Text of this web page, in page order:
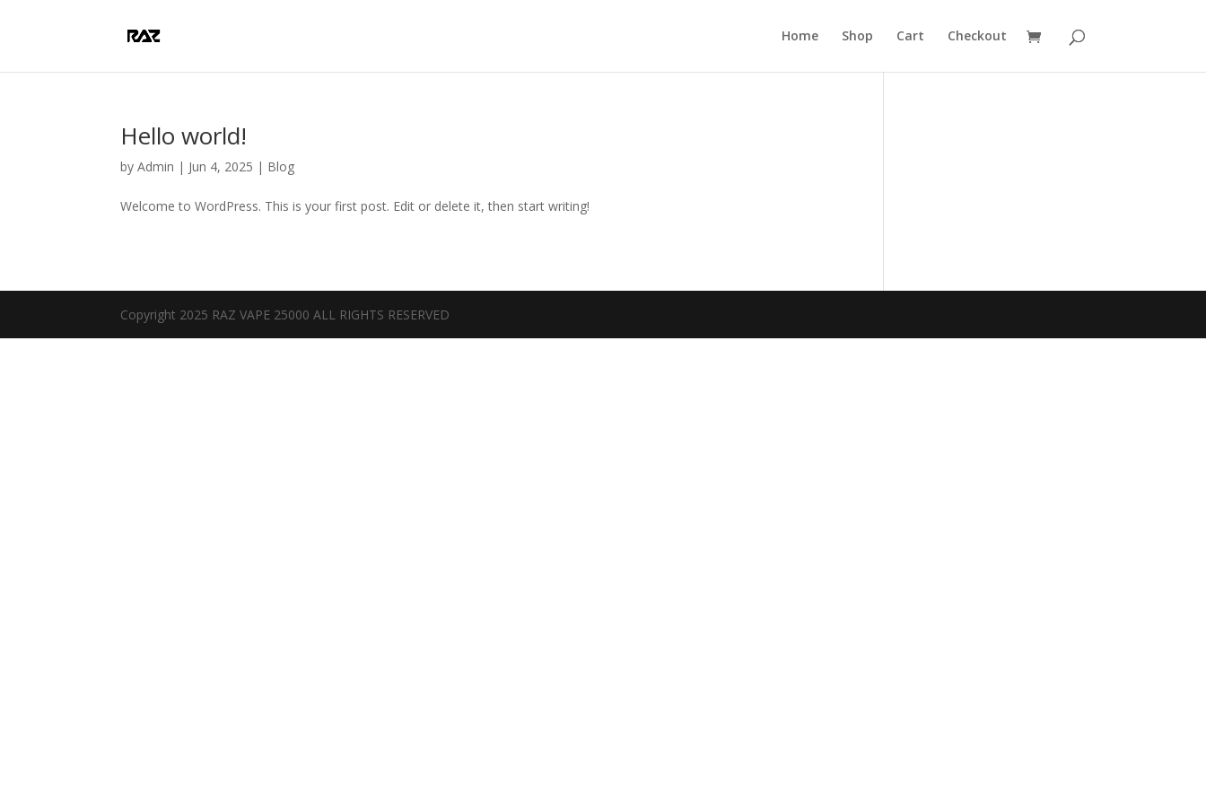
Home Shop Cart Checkout
Hello world!
byAdmin | Jun 4, 2025 | Blog
Welcome to WordPress. This is your first post. Edit or delete it, then start writing!
Copyright 2025 RAZ VAPE 25000 ALL RIGHTS RESERVED